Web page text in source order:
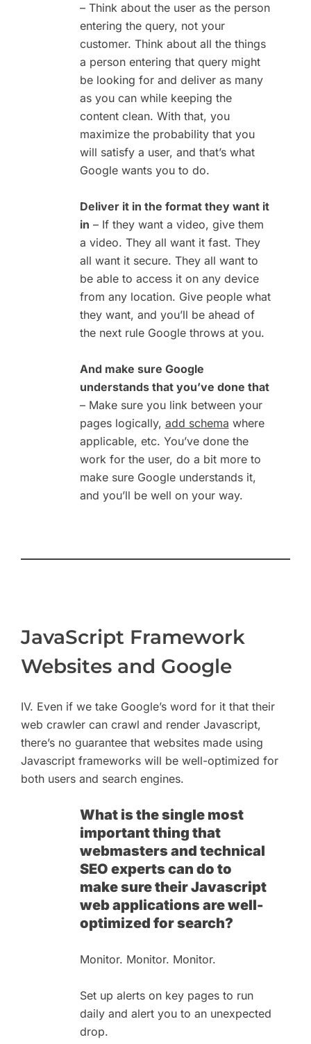
– Think about the user as the person
entering the query, not your
customer. Think about all the things
a person entering that query might
be looking for and deliver as many
as you can while keeping the
content clean. With that, you
maximize the probability that you
will satisfy a user, and that’s what
Google wants you to do.
Deliver it in the format they want it
in – If they want a video, give them
a video. They all want it fast. They
all want it secure. They all want to
be able to access it on any device
from any location. Give people what
they want, and you’ll be ahead of
the next rule Google throws at you.
And make sure Google
understands that you’ve done that
– Make sure you link between your
pages logically, add schema where
applicable, etc. You’ve done the
work for the user, do a bit more to
make sure Google understands it,
and you’ll be well on your way.
JavaScript Framework
Websites and Google
IV. Even if we take Google’s word for it that their
web crawler can crawl and render Javascript,
there’s no guarantee that websites made using
Javascript frameworks will be well-optimized for
both users and search engines.
What is the single most
important thing that
webmasters and technical
SEO experts can do to
make sure their Javascript
web applications are well-
optimized for search?
Monitor. Monitor. Monitor.
Set up alerts on key pages to run
daily and alert you to an unexpected
drop.